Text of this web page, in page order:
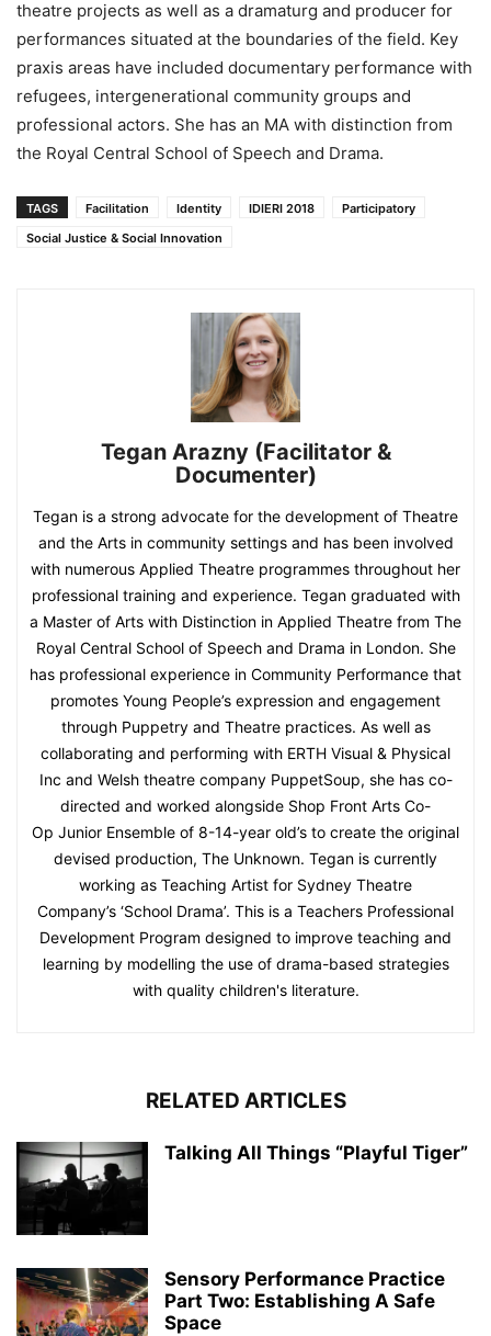
theatre projects as well as a dramaturg and producer for
performances situated at the boundaries of the field. Key
praxis areas have included documentary performance with
refugees, intergenerational community groups and
professional actors. She has an MA with distinction from
the Royal Central School of Speech and Drama.
TAGS Facilitation Identity IDIERI 2018
Participatory
Social Justice & Social Innovation
Tegan Arazny (Facilitator &
Documenter)
Tegan is a strong advocate for the development of Theatre
and the Arts in community settings and has been involved
with numerous Applied Theatre programmes throughout her
professional training and experience. Tegan graduated with
a Master of Arts with Distinction in Applied Theatre from The
Royal Central School of Speech and Drama in London. She
has professional experience in Community Performance that
promotes Young People’s expression and engagement
through Puppetry and Theatre practices. As well as
collaborating and performing with ERTH Visual & Physical
Inc and Welsh theatre company PuppetSoup, she has co-
directed and worked alongside Shop Front Arts Co-
Op Junior Ensemble of 8-14-year old’s to create the original
devised production, The Unknown. Tegan is currently
working as Teaching Artist for Sydney Theatre
Company’s ‘School Drama’. This is a Teachers Professional
Development Program designed to improve teaching and
learning by modelling the use of drama-based strategies
with quality children's literature.
RELATED ARTICLES
Talking All Things “Playful Tiger”
Sensory Performance Practice
Part Two: Establishing A Safe
Space